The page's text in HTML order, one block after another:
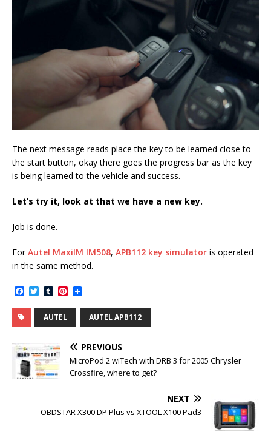
The next message reads place the key to be learned close to
the start button, okay there goes the progress bar as the key
is being learned to the vehicle and success.
Let’s try it, look at that we have a new key.
Job is done.
ForAutel MaxiIM IM508, APB112 key simulator is operated
in the same method.
c
e
b
o
o
k
T
i
t
r
T
m
b
l
P
n
e
e
s
t
AUTEL AUTEL APB112
PREVIOUS
MicroPod 2 wiTech with DRB 3 for 2005 Chrysler
Crossfire, where to get?
NEXT
OBDSTAR X300 DP Plus vs XTOOL X100 Pad3